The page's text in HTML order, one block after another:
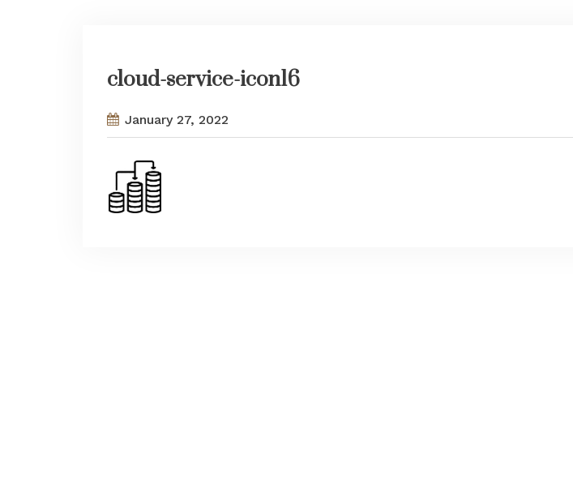
cloud-service-icon16
January 27, 2022